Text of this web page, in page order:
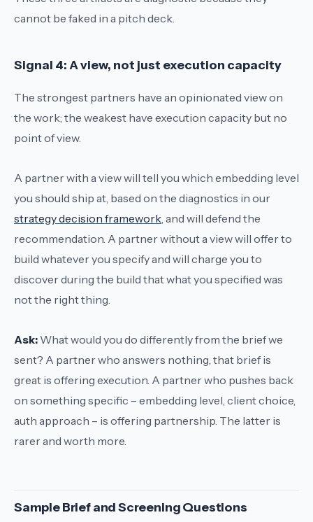
cannot be faked in a pitch deck.
Signal 4: A view, not just execution capacity
The strongest partners have an opinionated view on
the work; the weakest have execution capacity but no
point of view.
A partner with a view will tell you which embedding level
you should ship at, based on the diagnostics in our
strategy decision framework , and will defend the
recommendation. A partner without a view will offer to
build whatever you specify and will charge you to
discover during the build that what you specified was
not the right thing.
Ask: What would you do differently from the brief we
sent? A partner who answers nothing, that brief is
great is offering execution. A partner who pushes back
on something specific – embedding level, client choice,
auth approach – is offering partnership. The latter is
rarer and worth more.
Sample Brief and Screening Questions